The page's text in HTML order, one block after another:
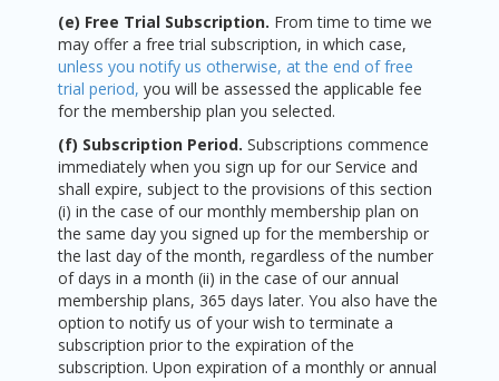
(e) Free Trial Subscription. From time to time we
may offer a free trial subscription, in which case,
unless you notify us otherwise, at the end of free
trial period,you will be assessed the applicable fee
for the membership plan you selected.
(f) Subscription Period.Subscriptions commence
immediately when you sign up for our Service and
shall expire, subject to the provisions of this section
(i) in the case of our monthly membership plan on
the same day you signed up for the membership or
the last day of the month, regardless of the number
of days in a month (ii) in the case of our annual
membership plans, 365 days later. You also have the
option to notify us of your wish to terminate a
subscription prior to the expiration of the
subscription. Upon expiration of a monthly or annual